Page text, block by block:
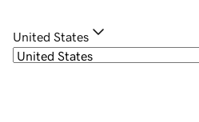
United States